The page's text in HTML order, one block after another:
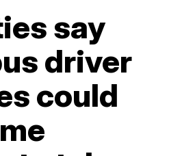
say
driver
could